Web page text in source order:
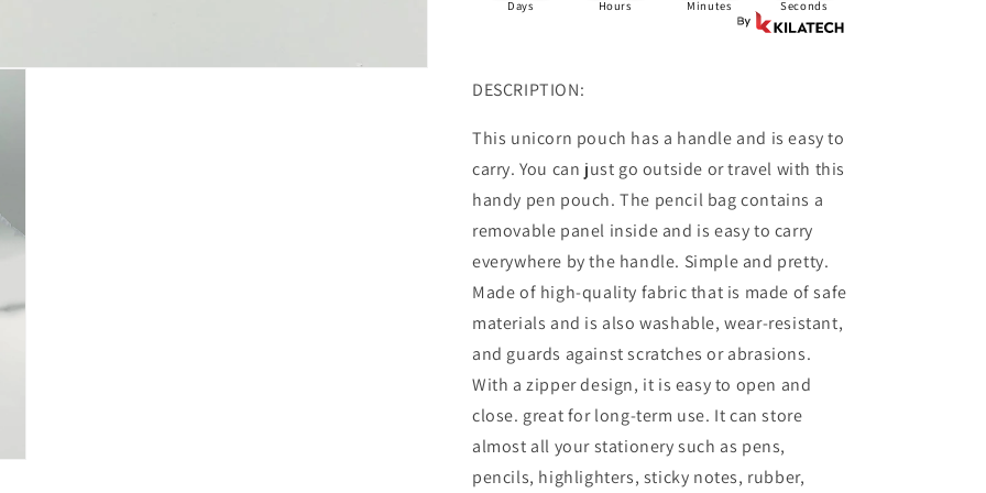
Days Hours Minutes Seconds
DESCRIPTION:
This unicorn pouch has a handle and is easy to
carry. You can just go outside or travel with this
handy pen pouch. The pencil bag contains a
removable panel inside and is easy to carry
everywhere by the handle. Simple and pretty.
Made of high-quality fabric that is made of safe
materials and is also washable, wear-resistant,
and guards against scratches or abrasions.
With a zipper design, it is easy to open and
close. great for long-term use. It can store
almost all your stationery such as pens,
pencils, highlighters, sticky notes, rubber,